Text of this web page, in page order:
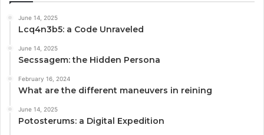
June 14, 2025
Lcq4n3b5: a Code Unraveled
June 14, 2025
Secssagem: the Hidden Persona
February 16, 2024
What are the different maneuvers in reining
June 14, 2025
Potosterums: a Digital Expedition